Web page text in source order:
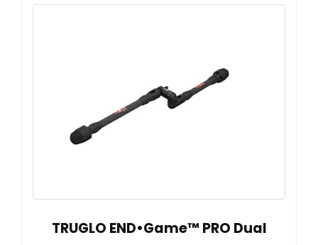
TRUGLO END•Game™ PRO Dual